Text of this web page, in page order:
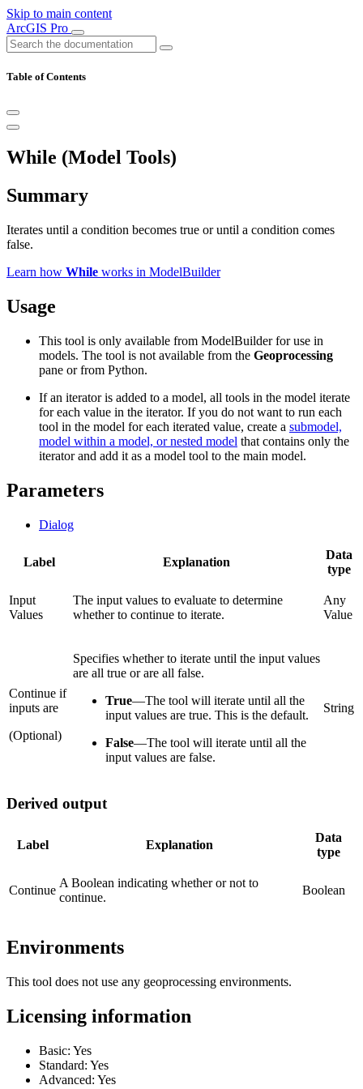
Skip to main content
ArcGIS Pro
Table of Contents
While (Model Tools)
Summary
Iterates until a condition becomes true or until a condition comes
false.
Learn how While works in ModelBuilder
Usage
This tool is only available from ModelBuilder for use in
models. The tool is not available from the Geoprocessing
pane or from Python.
If an iterator is added to a model, all tools in the model iterate
for each value in the iterator. If you do not want to run each
tool in the model for each iterated value, create a submodel,
model within a model, or nested model that contains only the
iterator and add it as a model tool to the main model.
Parameters
Dialog
Label Explanation
Data
type
Input
Values
The input values to evaluate to determine
whether to continue to iterate.
Any
Value
Continue if
inputs are
(Optional)
Specifies whether to iterate until the input values
are all true or are all false.
True—The tool will iterate until all the
input values are true. This is the default.
False—The tool will iterate until all the
input values are false.
String
Derived output
Label Explanation
Data
type
Continue
A Boolean indicating whether or not to
continue.
Boolean
Environments
This tool does not use any geoprocessing environments.
Licensing information
Basic: Yes
Standard: Yes
Advanced: Yes